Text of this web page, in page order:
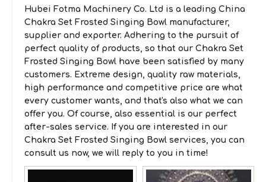
Hubei Fotma Machinery Co. Ltd is a leading China
Chakra Set Frosted Singing Bowl manufacturer,
supplier and exporter. Adhering to the pursuit of
perfect quality of products, so that our Chakra Set
Frosted Singing Bowl have been satisfied by many
customers. Extreme design, quality raw materials,
high performance and competitive price are what
every customer wants, and that's also what we can
offer you. Of course, also essential is our perfect
after-sales service. If you are interested in our
Chakra Set Frosted Singing Bowl services, you can
consult us now, we will reply to you in time!